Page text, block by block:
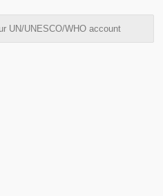
UN/UNESCO/WHO account